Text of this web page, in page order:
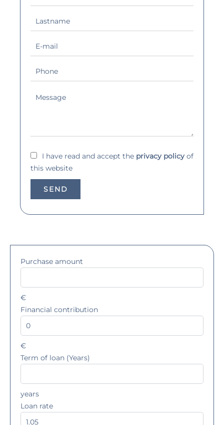
I have read and accept the privacy policy of
this website
SEND
Purchase amount
€
Financial contribution
€
Term of loan (Years)
years
Loan rate